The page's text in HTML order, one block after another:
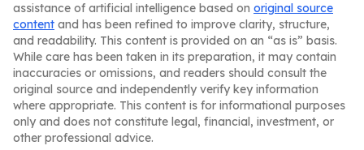
assistance of artificial intelligence based on original source
content and has been refined to improve clarity, structure,
and readability. This content is provided on an “as is” basis.
While care has been taken in its preparation, it may contain
inaccuracies or omissions, and readers should consult the
original source and independently verify key information
where appropriate. This content is for informational purposes
only and does not constitute legal, financial, investment, or
other professional advice.